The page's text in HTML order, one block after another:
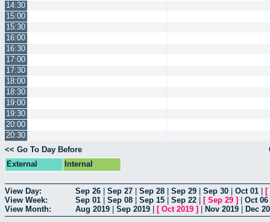
14:30
15:00
15:30
16:00
16:30
17:00
17:30
18:00
18:30
19:00
19:30
20:00
20:30
<< Go To Day Before
External
Internal
View Day: Sep 26 Sep 27 Sep 28 Sep 29 Sep 30 Oct 01
[
View Week:
Sep 01 Sep 08 Sep 15 Sep 22 [ Sep 29 ] Oct 06
View Month:
Aug 2019 Sep 2019 [ Oct 2019 ] Nov 2019 Dec